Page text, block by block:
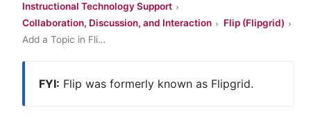
Instructional Technology Support
Collaboration, Discussion, and Interaction
Flip (Flipgrid)
Add a Topic in Fli…
FYI: Flip was formerly known as Flipgrid.